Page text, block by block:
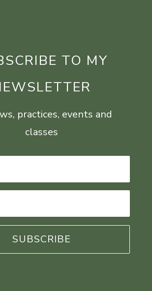
TO MY
practices, events and
classes